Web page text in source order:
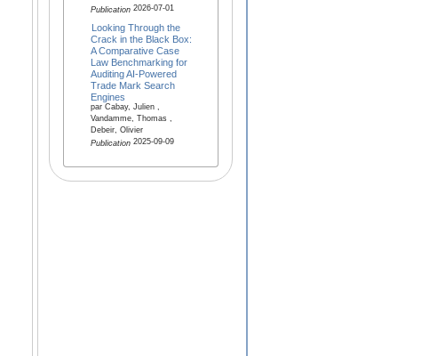
Publication2026-07-01
Looking Through the
Crack in the Black Box:
A Comparative Case
Law Benchmarking for
Auditing AI-Powered
Trade Mark Search
Engines
par Cabay, Julien ,
Vandamme, Thomas ,
Debeir, Olivier
Publication2025-09-09